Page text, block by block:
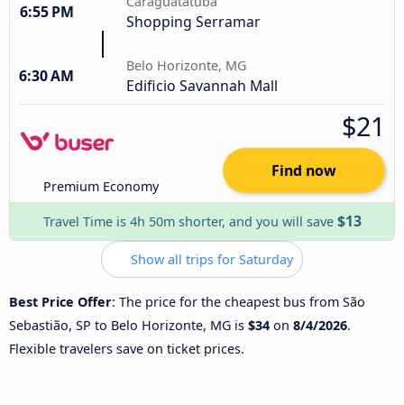
6:55 PM Shopping Serramar
6:30 AM
Belo Horizonte, MG
Edificio Savannah Mall
Premium Economy
$21
Find now
Travel Time is 4h 50m shorter, and you will save $13
Show all trips for Saturday
Best Price Offer: The price for the cheapest bus from São
Sebastião, SP to Belo Horizonte, MG is $34 on 8/4/2026.
Flexible travelers save on ticket prices.